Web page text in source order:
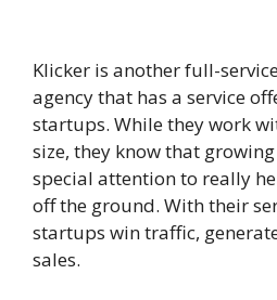
Klicker is another full-
agency that has a service
startups. While they work
size, they know that
special attention to really
off the ground. With their
startups win traffic,
sales.